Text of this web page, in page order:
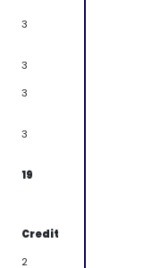
3
3
3
3
19
Credit
2